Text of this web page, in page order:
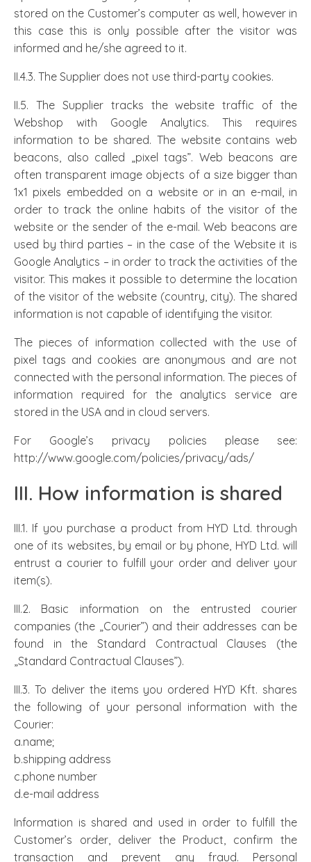
stored on the Customer’s computer as well, however in
this case this is only possible after the visitor was
informed and he/she agreed to it.
II.4.3. The Supplier does not use third-party cookies.
II.5. The Supplier tracks the website traffic of the
Webshop with Google Analytics. This requires
information to be shared. The website contains web
beacons, also called „pixel tags”. Web beacons are
often transparent image objects of a size bigger than
1x1 pixels embedded on a website or in an e-mail, in
order to track the online habits of the visitor of the
website or the sender of the e-mail. Web beacons are
used by third parties – in the case of the Website it is
Google Analytics – in order to track the activities of the
visitor. This makes it possible to determine the location
of the visitor of the website (country, city). The shared
information is not capable of identifying the visitor.
The pieces of information collected with the use of
pixel tags and cookies are anonymous and are not
connected with the personal information. The pieces of
information required for the analytics service are
stored in the USA and in cloud servers.
For Google’s privacy policies please see:
http://www.google.com/policies/privacy/ads/
III. How information is shared
III.1. If you purchase a product from HYD Ltd. through
one of its websites, by email or by phone, HYD Ltd. will
entrust a courier to fulfill your order and deliver your
item(s).
III.2. Basic information on the entrusted courier
companies (the „Courier”) and their addresses can be
found in the Standard Contractual Clauses (the
„Standard Contractual Clauses”).
III.3. To deliver the items you ordered HYD Kft. shares
the following of your personal information with the
Courier:
a.name;
b.shipping address
c.phone number
d.e-mail address
Information is shared and used in order to fulfill the
Customer’s order, deliver the Product, confirm the
transaction and prevent any fraud. Personal